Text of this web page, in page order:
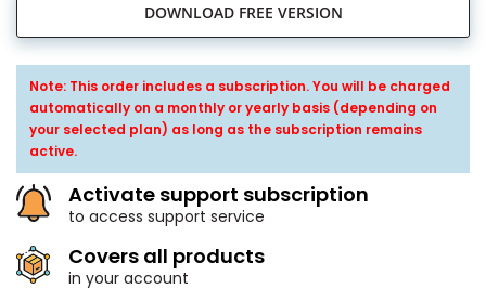
DOWNLOAD FREE VERSION
Note: This order includes a subscription. You will be charged
automatically on a monthly or yearly basis (depending on
your selected plan) as long as the subscription remains
active.
Activate support subscription
to access support service
Covers all products
in your account